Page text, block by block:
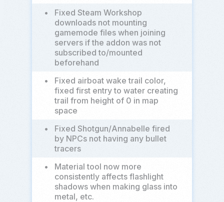
•
Fixed Steam Workshop
downloads not mounting
gamemode files when joining
servers if the addon was not
subscribed to/mounted
beforehand
•
Fixed airboat wake trail color,
fixed first entry to water creating
trail from height of 0 in map
space
•
Fixed Shotgun/Annabelle fired
by NPCs not having any bullet
tracers
•
Material tool now more
consistently affects flashlight
shadows when making glass into
metal, etc.